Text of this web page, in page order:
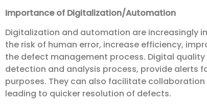
Importance of Digitalization/Automation
Digitalization and automation are increasingly
the risk of human error, increase efficiency,
the defect management process. Digital
detection and analysis process, provide alerts
purposes. They can also facilitate
leading to quicker resolution of defects.